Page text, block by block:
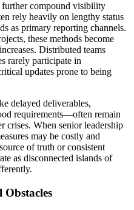
further compound visibility
rely heavily on lengthy status
as primary reporting channels.
these methods become
Distributed teams
rarely participate in
updates prone to being
delayed deliverables,
requirements—often remain
crises. When senior leadership
may be costly and
of truth or consistent
as disconnected islands of